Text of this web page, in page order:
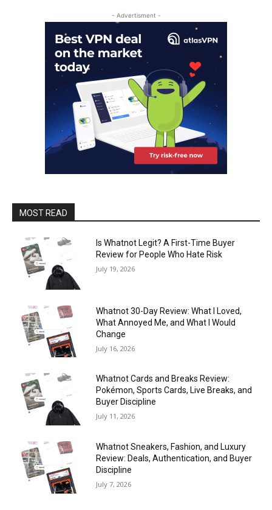
- Advertisment -
MOST READ
Is Whatnot Legit? A First-Time Buyer
Review for People Who Hate Risk
July 19, 2026
Whatnot 30-Day Review: What I Loved,
What Annoyed Me, and What I Would
Change
July 16, 2026
Whatnot Cards and Breaks Review:
Pokémon, Sports Cards, Live Breaks, and
Buyer Discipline
July 11, 2026
Whatnot Sneakers, Fashion, and Luxury
Review: Deals, Authentication, and Buyer
Discipline
July 7, 2026